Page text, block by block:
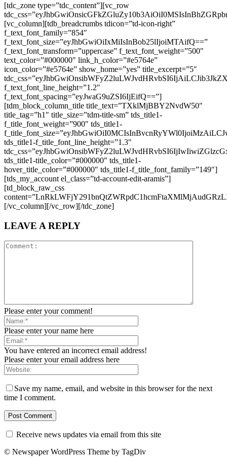
[tdc_zone type=”tdc_content”][vc_row
[vc_column][tdb_breadcrumbs tdicon=”td-icon-right”
f_text_font_family=”854″
f_text_font_size=”eyJhbGwiOiIxMiIsInBob25lIjoiMTAifQ==”
f_text_font_transform=”uppercase” f_text_font_weight=”500″
text_color=”#000000″ link_h_color=”#e5764e”
icon_color=”#e5764e” show_home=”yes” title_excerpt=”5″
f_text_font_line_height=”1.2″
f_text_font_spacing=”eyJwaG9uZSI6IjEifQ==”]
[tdm_block_column_title title_text=”TXklMjBBY2NvdW50″
title_tag=”h1″ title_size=”tdm-title-sm” tds_title1-
f_title_font_weight=”900″ tds_title1-
tds_title1-f_title_font_line_height=”1.3″
tds_title1-title_color=”#000000″ tds_title1-
hover_title_color=”#000000″ tds_title1-f_title_font_family=”149″]
[tds_my_account el_class=”td-account-edit-aramis”]
[td_block_raw_css
[/vc_column][/vc_row][/tdc_zone]
LEAVE A REPLY
Please enter your comment!
Please enter your name here
You have entered an incorrect email address!
Please enter your email address here
Save my name, email, and website in this browser for the next
time I comment.
Receive news updates via email from this site
© Newspaper WordPress Theme by TagDiv